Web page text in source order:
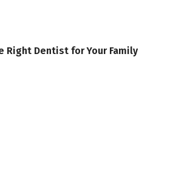
Right Dentist for Your Family